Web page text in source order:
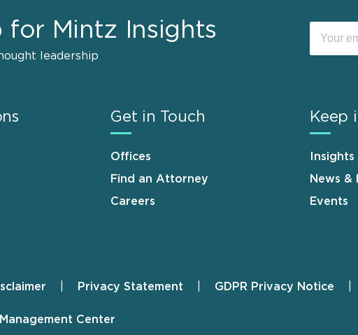
for Mintz Insights
leadership
Get in Touch
Offices
Find an Attorney
Careers
Keep
News &
Events
Privacy Statement GDPR Privacy Notice
Center